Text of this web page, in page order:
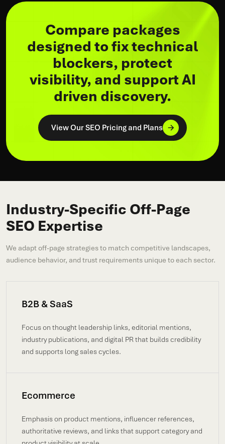
Compare packages
designed to fix technical
blockers, protect
visibility, and support AI
driven discovery.
View Our SEO Pricing and Plans
Industry-Specific Off-Page
SEO Expertise
We adapt off-page strategies to match competitive landscapes,
audience behavior, and trust requirements unique to each sector.
B2B & SaaS
Focus on thought leadership links, editorial mentions,
industry publications, and digital PR that builds credibility
and supports long sales cycles.
Ecommerce
Emphasis on product mentions, influencer references,
authoritative reviews, and links that support category and